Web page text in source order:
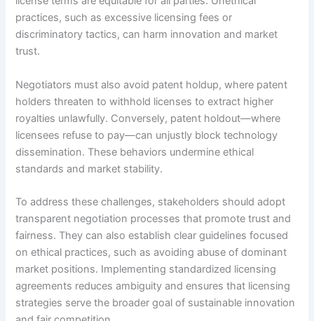
practices, such as excessive licensing fees or
discriminatory tactics, can harm innovation and market
trust.
Negotiators must also avoid patent holdup, where patent
holders threaten to withhold licenses to extract higher
royalties unlawfully. Conversely, patent holdout—where
licensees refuse to pay—can unjustly block technology
dissemination. These behaviors undermine ethical
standards and market stability.
To address these challenges, stakeholders should adopt
transparent negotiation processes that promote trust and
fairness. They can also establish clear guidelines focused
on ethical practices, such as avoiding abuse of dominant
market positions. Implementing standardized licensing
agreements reduces ambiguity and ensures that licensing
strategies serve the broader goal of sustainable innovation